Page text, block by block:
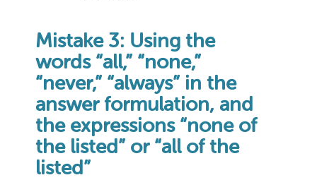
Mistake 3: Using the
words “all,” “none,”
“never,” “always” in the
answer formulation, and
the expressions “none of
the listed” or “all of the
listed”